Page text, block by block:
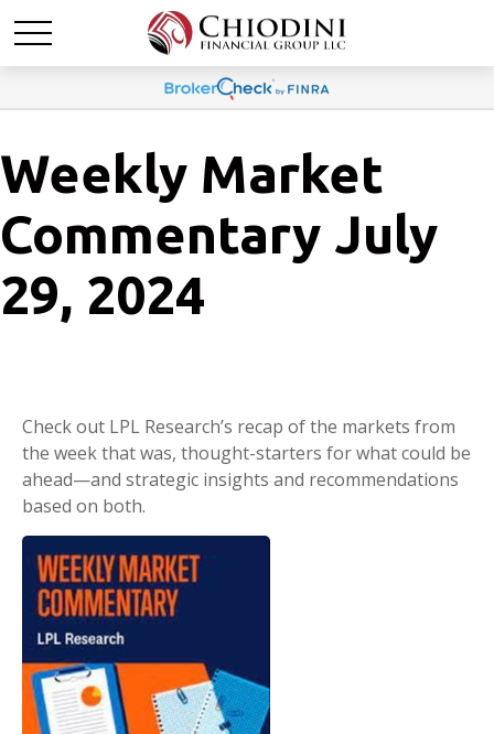
Weekly Market
Commentary July
29, 2024
Check out LPL Research’s recap of the markets from
the week that was, thought-starters for what could be
ahead—and strategic insights and recommendations
based on both.